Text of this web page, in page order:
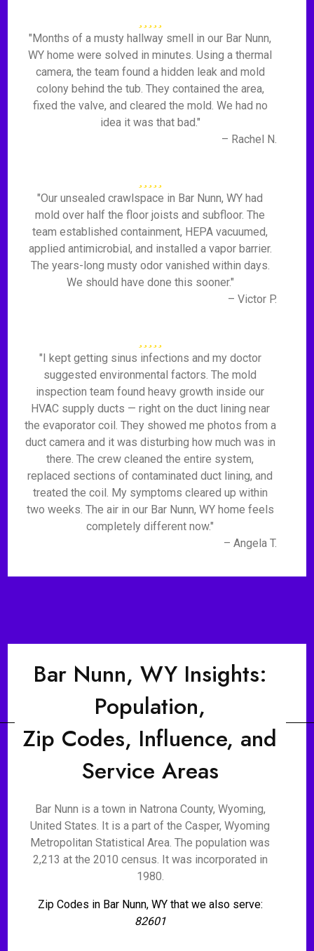
"Months of a musty hallway smell in our Bar Nunn,
WY home were solved in minutes. Using a thermal
camera, the team found a hidden leak and mold
colony behind the tub. They contained the area,
fixed the valve, and cleared the mold. We had no
idea it was that bad."
– Rachel N.
"Our unsealed crawlspace in Bar Nunn, WY had
mold over half the floor joists and subfloor. The
team established containment, HEPA vacuumed,
applied antimicrobial, and installed a vapor barrier.
The years-long musty odor vanished within days.
We should have done this sooner."
– Victor P.
"I kept getting sinus infections and my doctor
suggested environmental factors. The mold
inspection team found heavy growth inside our
HVAC supply ducts — right on the duct lining near
the evaporator coil. They showed me photos from a
duct camera and it was disturbing how much was in
there. The crew cleaned the entire system,
replaced sections of contaminated duct lining, and
treated the coil. My symptoms cleared up within
two weeks. The air in our Bar Nunn, WY home feels
completely different now."
– Angela T.
Bar Nunn, WY Insights:
Population,
Zip Codes, Influence, and
Service Areas
Bar Nunn is a town in Natrona County, Wyoming,
United States. It is a part of the Casper, Wyoming
Metropolitan Statistical Area. The population was
2,213 at the 2010 census. It was incorporated in
1980.
Zip Codes in Bar Nunn, WY that we also serve:
82601